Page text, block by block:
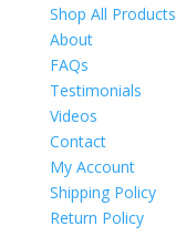
Shop All Products
About
FAQs
Testimonials
Videos
Contact
My Account
Shipping Policy
Return Policy